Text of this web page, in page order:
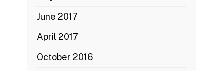
June 2017
April 2017
October 2016